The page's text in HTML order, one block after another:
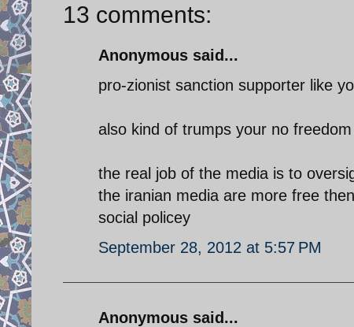
13 comments:
Anonymous said...
pro-zionist sanction supporter like
also kind of trumps your no
the real job of the media is to
the iranian media are more free
social policey
September 28, 2012 at 5:57 PM
Anonymous said...